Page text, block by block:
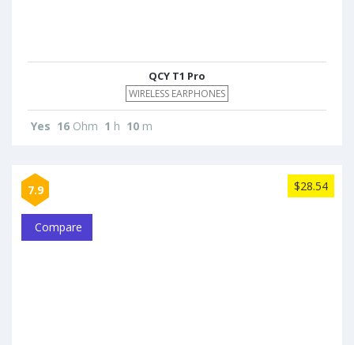
QCY T1 Pro
WIRELESS EARPHONES
Yes 16 Ohm 1 h 10 m
7.9 $28.54
Compare